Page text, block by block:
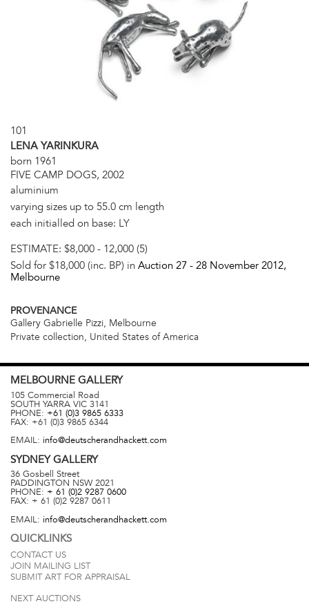
101
LENA YARINKURA
born 1961
FIVE CAMP DOGS, 2002
aluminium
varying sizes up to 55.0 cm length
each initialled on base: LY
ESTIMATE: $8,000 - 12,000 (5)
Sold for $18,000 (inc. BP) in Auction 27 - 28 November 2012,
Melbourne
PROVENANCE
Gallery Gabrielle Pizzi, Melbourne
Private collection, United States of America
MELBOURNE GALLERY
105 Commercial Road
SOUTH YARRA VIC 3141
PHONE: +61 (0)3 9865 6333
FAX: +61 (0)3 9865 6344
EMAIL: info@deutscherandhackett.com
SYDNEYGALLERY
36 Gosbell Street
PADDINGTON NSW 2021
PHONE: + 61 (0)2 9287 0600
FAX: + 61 (0)2 9287 0611
EMAIL: info@deutscherandhackett.com
QUICKLINKS
CONTACT US
JOIN MAILING LIST
SUBMIT ART FOR APPRAISAL
NEXT AUCTIONS